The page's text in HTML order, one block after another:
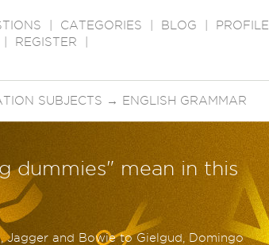
CATEGORIES BLOG PROFILE
REGISTER
SUBJECTS → ENGLISH GRAMMAR
dummies" mean in this
Jagger and Bowie to Gielgud, Domingo